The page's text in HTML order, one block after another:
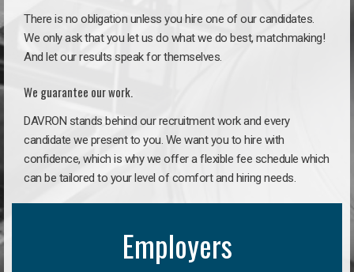
There is no obligation unless you hire one of our candidates.
We only ask that you let us do what we do best, matchmaking!
And let our results speak for themselves.
We guarantee our work.
DAVRON stands behind our recruitment work and every
candidate we present to you. We want you to hire with
confidence, which is why we offer a flexible fee schedule which
can be tailored to your level of comfort and hiring needs.
Employers